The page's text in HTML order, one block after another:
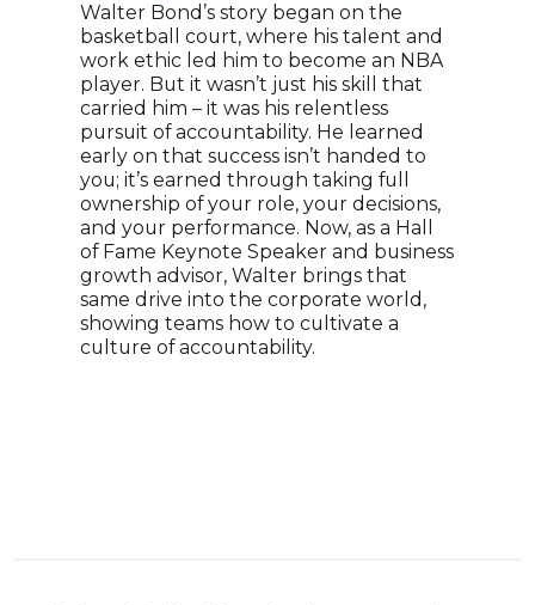
Walter Bond’s story began on the
basketball court, where his talent and
work ethic led him to become an NBA
player. But it wasn’t just his skill that
carried him – it was his relentless
pursuit of accountability. He learned
early on that success isn’t handed to
you; it’s earned through taking full
ownership of your role, your decisions,
and your performance. Now, as a Hall
of Fame Keynote Speaker and business
growth advisor, Walter brings that
same drive into the corporate world,
showing teams how to cultivate a
culture of accountability.